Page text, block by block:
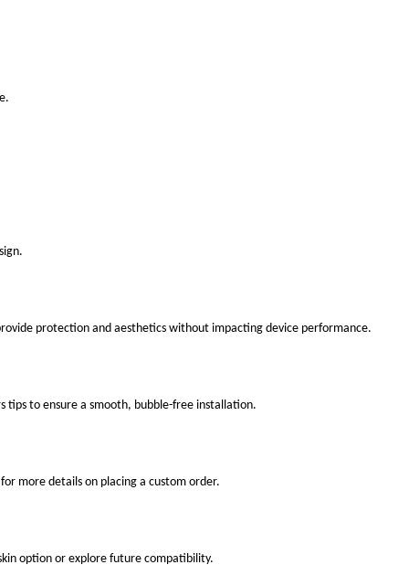
protection and aesthetics without impacting device performance.
tips to ensure a smooth, bubble-free installation.
more details on placing a custom order.
option or explore future compatibility.